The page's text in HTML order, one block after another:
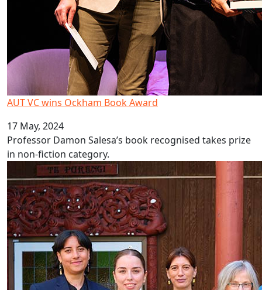
AUT VC wins Ockham Book Award
17 May, 2024
Professor Damon Salesa’s book recognised takes prize
in non-fiction category.
Collective purpose motivates new cohort